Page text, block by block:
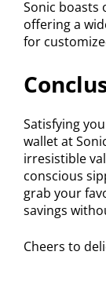
Sonic boasts
offering a
for
Satisfying
wallet at
irresistible
conscious
grab your
savings
Cheers to